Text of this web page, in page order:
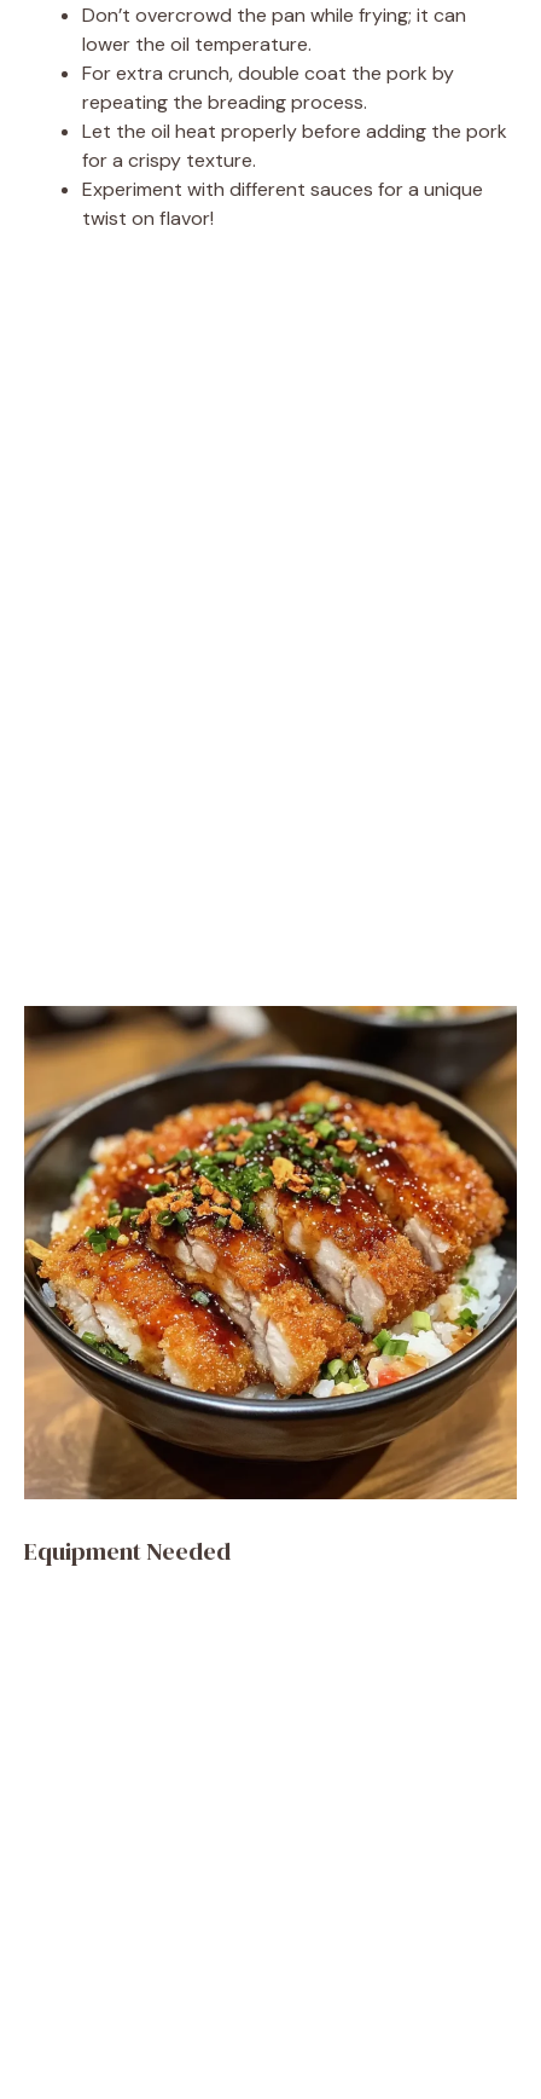
Don’t overcrowd the pan while frying; it can
lower the oil temperature.
For extra crunch, double coat the pork by
repeating the breading process.
Let the oil heat properly before adding the pork
for a crispy texture.
Experiment with different sauces for a unique
twist on flavor!
Equipment Needed